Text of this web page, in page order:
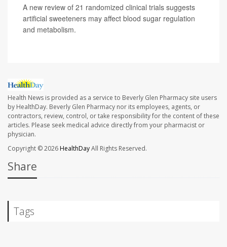
A new review of 21 randomized clinical trials suggests
artificial sweeteners may affect blood sugar regulation
and metabolism.
Health News is provided as a service to Beverly Glen Pharmacy site users
by HealthDay. Beverly Glen Pharmacy nor its employees, agents, or
contractors, review, control, or take responsibility for the content of these
articles. Please seek medical advice directly from your pharmacist or
physician.
Copyright © 2026HealthDayAll Rights Reserved.
Share
Tags